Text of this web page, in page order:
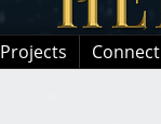
Projects Connect